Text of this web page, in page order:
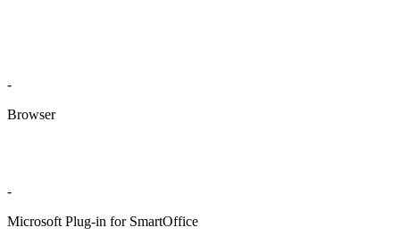
-
Browser
-
Microsoft Plug-in for SmartOffice